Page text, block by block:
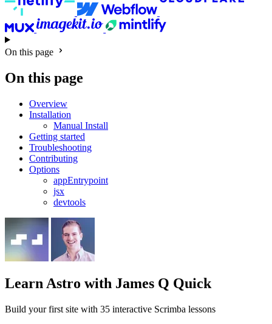
On this page
On this page
Overview
Installation
Manual Install
Getting started
Troubleshooting
Contributing
Options
appEntrypoint
jsx
devtools
Learn Astro with James Q Quick
Build your first site with 35 interactive Scrimba lessons